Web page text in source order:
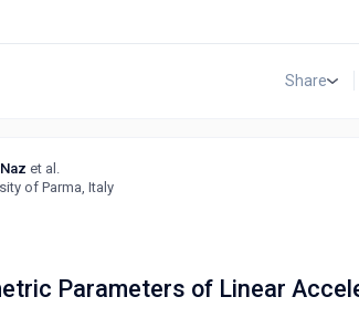
phantoms for exposure tests. Results showed
demonstrated by a lower ESD. This finding
Share
et al.
of Parma, Italy
Parameters of Linear